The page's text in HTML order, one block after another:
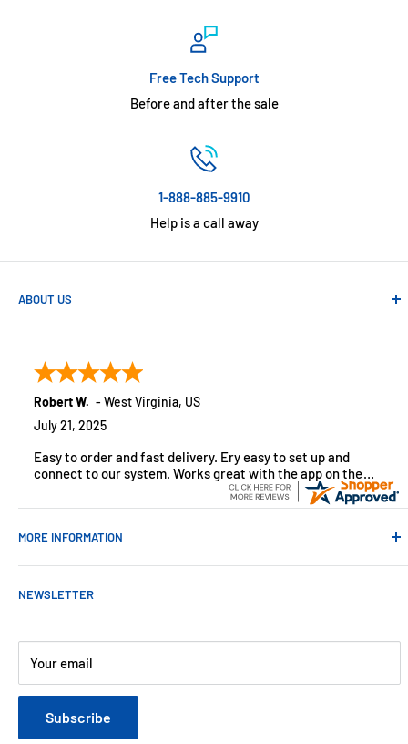
Free Tech Support
Before and after the sale
1-888-885-9910
Help is a call away
ABOUT US
customers across the USA. We specialize in remote
monitoring solutions, alarms and smart home products.
Robert W. - West Virginia, US
July 21, 2025
Easy to order and fast delivery. Ery easy to set up and
connect to our system. Works great with the app on the
MORE INFORMATION
Contact Us
About Us
Customer Reviews
Blog
Refund & Warranty Policy
NEWSLETTER
Your email
Subscribe